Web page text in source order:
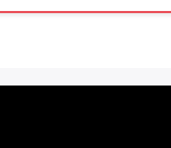
done this? Any